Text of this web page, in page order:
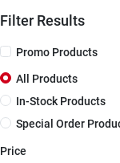
Filter Results
Promo Products
All Products
In-Stock Products
Special Order
Price